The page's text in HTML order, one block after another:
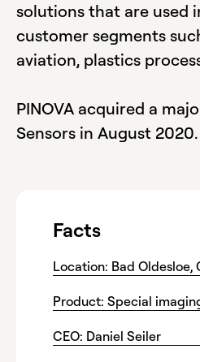
solutions that are used
customer segments
aviation, plastics
PINOVA acquired a
Sensors in August 2020.
Facts
Location: Bad Oldesloe,
Product: Special
CEO: Daniel Seiler